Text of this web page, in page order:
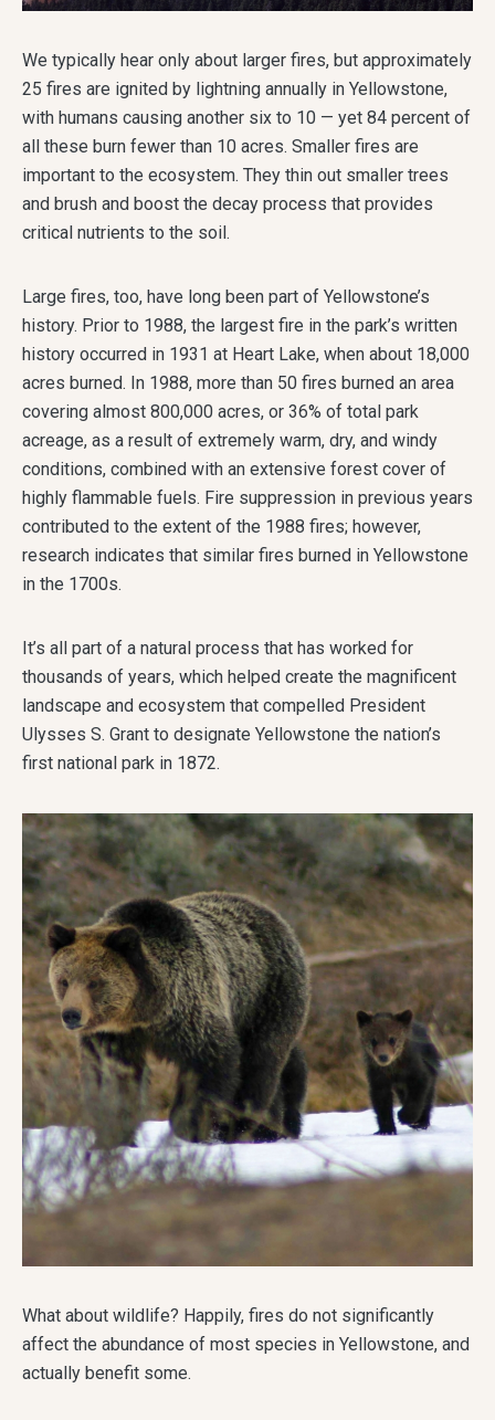
We typically hear only about larger fires, but approximately
25 fires are ignited by lightning annually in Yellowstone,
with humans causing another six to 10 — yet 84 percent of
all these burn fewer than 10 acres. Smaller fires are
important to the ecosystem. They thin out smaller trees
and brush and boost the decay process that provides
critical nutrients to the soil.
Large fires, too, have long been part of Yellowstone’s
history. Prior to 1988, the largest fire in the park’s written
history occurred in 1931 at Heart Lake, when about 18,000
acres burned. In 1988, more than 50 fires burned an area
covering almost 800,000 acres, or 36% of total park
acreage, as a result of extremely warm, dry, and windy
conditions, combined with an extensive forest cover of
highly flammable fuels. Fire suppression in previous years
contributed to the extent of the 1988 fires; however,
research indicates that similar fires burned in Yellowstone
in the 1700s.
It’s all part of a natural process that has worked for
thousands of years, which helped create the magnificent
landscape and ecosystem that compelled President
Ulysses S. Grant to designate Yellowstone the nation’s
first national park in 1872.
What about wildlife? Happily, fires do not significantly
affect the abundance of most species in Yellowstone, and
actually benefit some.